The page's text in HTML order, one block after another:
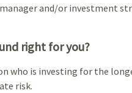
and/or investment
right for you?
who is investing for the
risk.